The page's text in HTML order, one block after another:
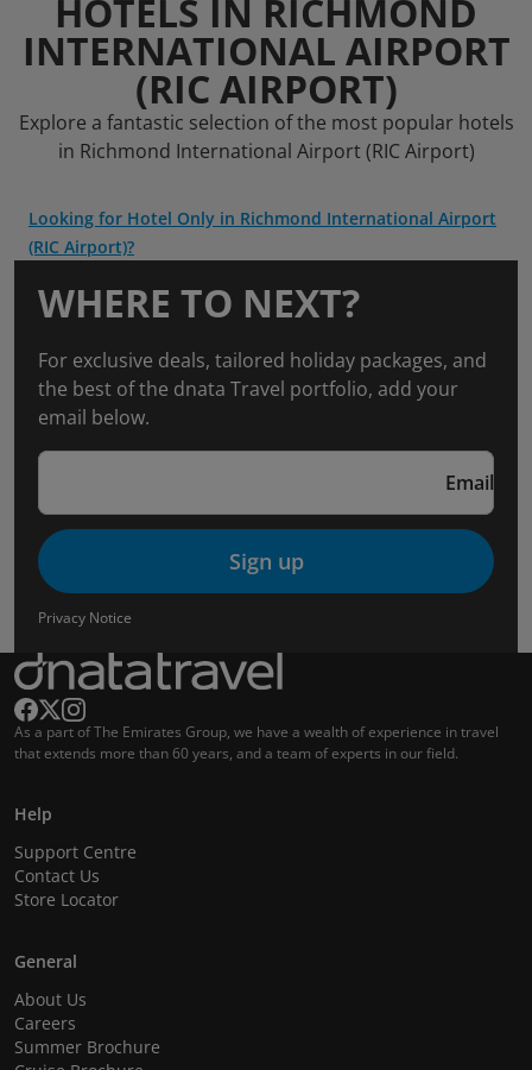
HOTELS IN RICHMOND
INTERNATIONAL AIRPORT
(RIC AIRPORT)
Explore a fantastic selection of the most popular hotels
in Richmond International Airport (RIC Airport)
Looking for Hotel Only in Richmond International Airport
(RIC Airport)?
WHERE TO NEXT?
For exclusive deals, tailored holiday packages, and
the best of the dnata Travel portfolio, add your
email below.
Email
Sign up
Privacy Notice
As a part of The Emirates Group, we have a wealth of experience in travel
that extends more than 60 years, and a team of experts in our field.
Help
Support Centre
Contact Us
Store Locator
General
About Us
Careers
Summer Brochure